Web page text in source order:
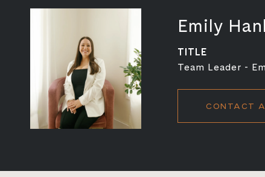
Emily
TITLE
Team Leader -
CONTACT